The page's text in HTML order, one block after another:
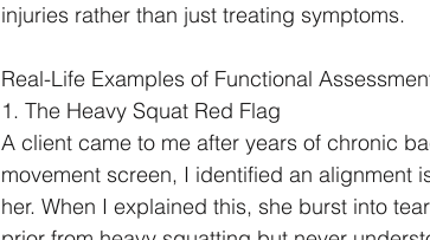
injuries rather than just treating symptoms.
Real-Life Examples of Functional
1. The Heavy Squat Red Flag
A client came to me after years of chronic
movement screen, I identified an alignment
her. When I explained this, she burst into